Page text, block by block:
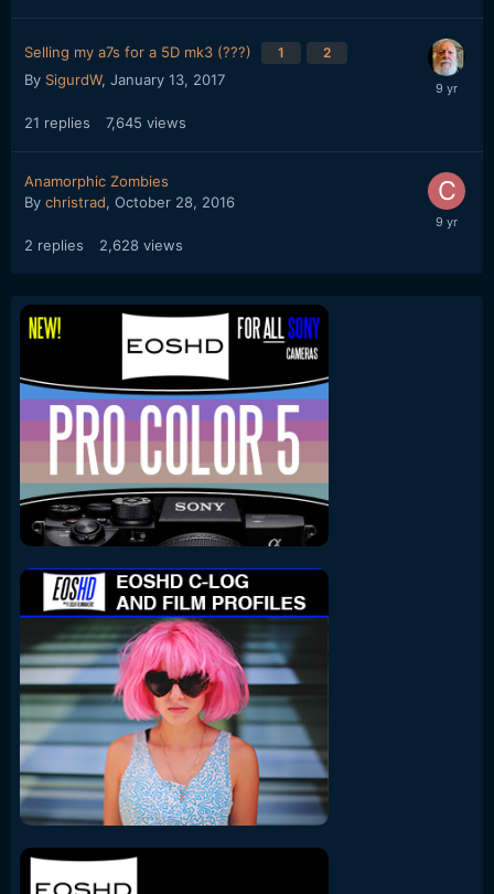
Selling my a7s for a 5D mk3 (???) 1 2
By SigurdW, January 13, 2017
21 replies 7,645 views
Anamorphic Zombies
By christrad, October 28, 2016
2 replies 2,628 views